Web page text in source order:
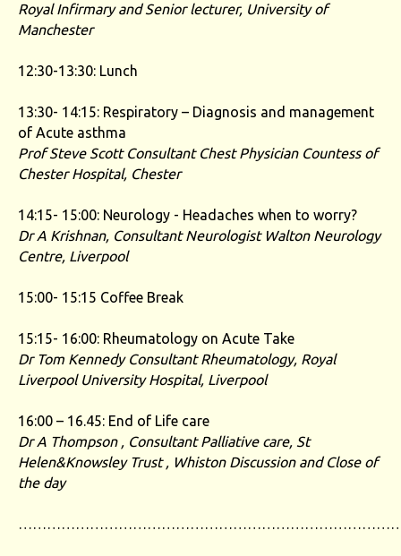
Royal Infirmary and Senior lecturer, University of
Manchester
12:30-13:30: Lunch
13:30- 14:15: Respiratory – Diagnosis and management
of Acute asthma
Prof Steve Scott Consultant Chest Physician Countess of
Chester Hospital, Chester
14:15- 15:00: Neurology - Headaches when to worry?
Dr A Krishnan, Consultant Neurologist Walton Neurology
Centre, Liverpool
15:00- 15:15 Coffee Break
15:15- 16:00: Rheumatology on Acute Take
Dr Tom Kennedy Consultant Rheumatology, Royal
Liverpool University Hospital, Liverpool
16:00 – 16.45: End of Life care
Dr A Thompson , Consultant Palliative care, St
Helen&Knowsley Trust , Whiston Discussion and Close of
the day